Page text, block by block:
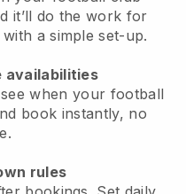
it’ll do the work for
a simple set-up.
availabilities
when your football
book instantly, no
rules